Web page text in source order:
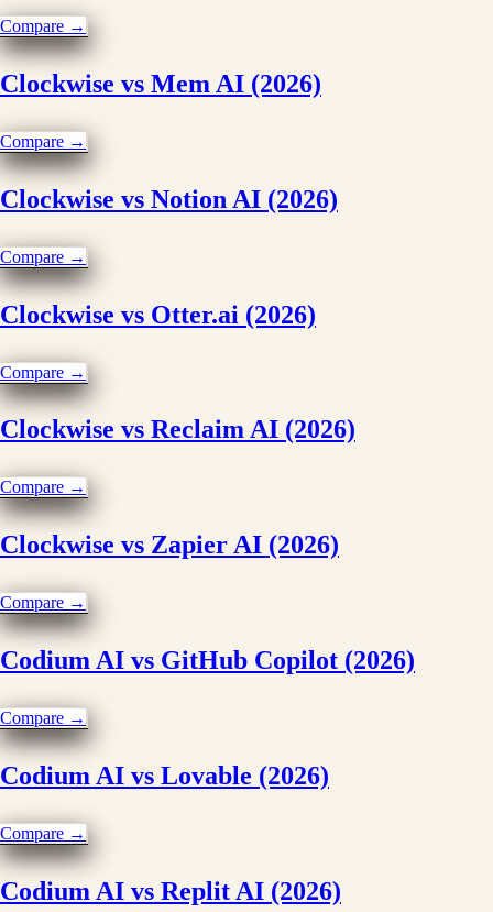
Compare →
Clockwise vs Mem AI (2026)
Compare →
Clockwise vs Notion AI (2026)
Compare →
Clockwise vs Otter.ai (2026)
Compare →
Clockwise vs Reclaim AI (2026)
Compare →
Clockwise vs Zapier AI (2026)
Compare →
Codium AI vs GitHub Copilot (2026)
Compare →
Codium AI vs Lovable (2026)
Compare →
Codium AI vs Replit AI (2026)